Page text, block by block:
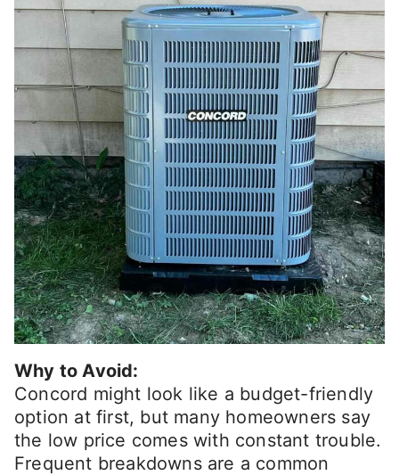
Why to Avoid:
Concord might look like a budget-friendly
option at first, but many homeowners say
the low price comes with constant trouble.
Frequent breakdowns are a common